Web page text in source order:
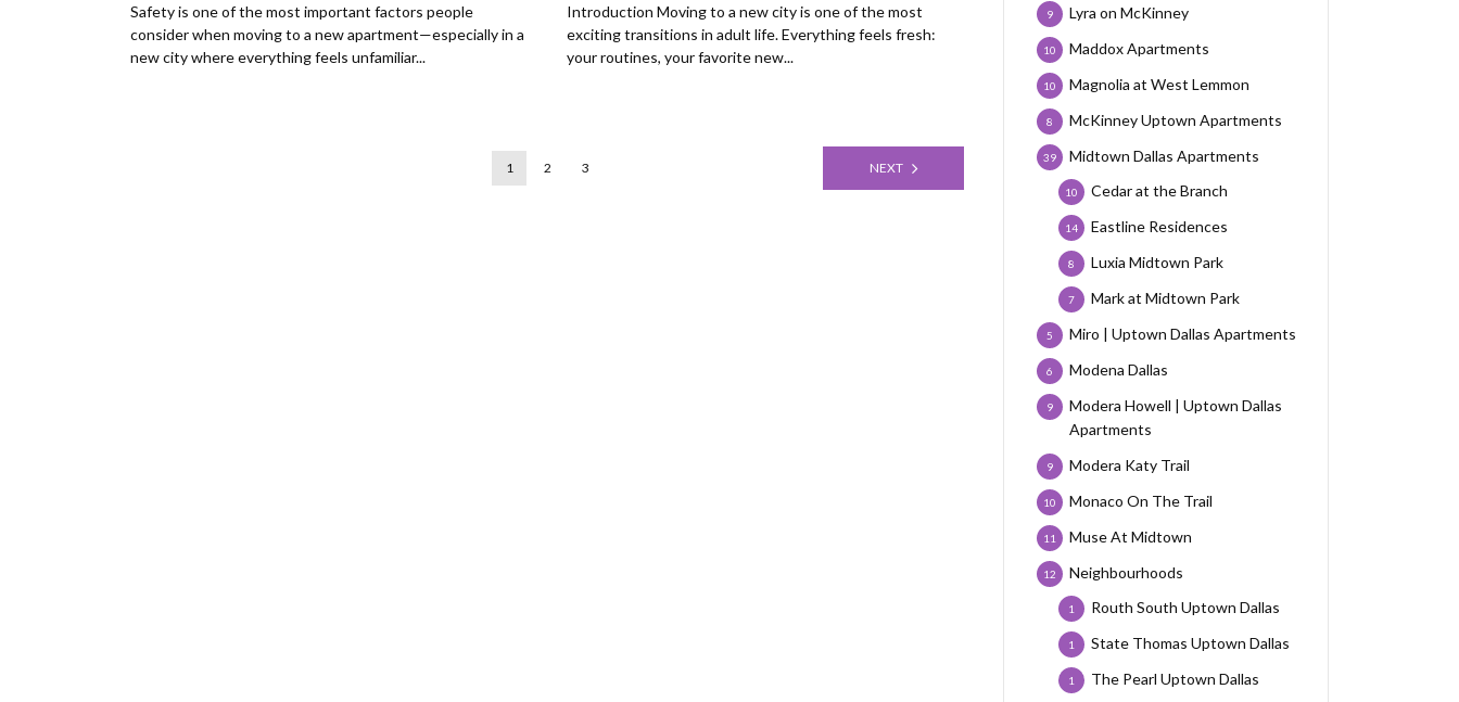
Safety is one of the most important factors people
consider when moving to a new apartment—especially in a
new city where everything feels unfamiliar...
Introduction Moving to a new city is one of the most
exciting transitions in adult life. Everything feels fresh:
your routines, your favorite new...
1 2 3 NEXT
Lyra on McKinney
9
Maddox Apartments
10
Magnolia at West Lemmon
10
McKinney Uptown Apartments
8
Midtown Dallas Apartments
39
Cedar at the Branch
10
Eastline Residences
14
Luxia Midtown Park
8
Mark at Midtown Park
7
Miro | Uptown Dallas Apartments
5
Modena Dallas
6
Modera Howell | Uptown Dallas
Apartments
9
Modera Katy Trail
9
Monaco On The Trail
10
Muse At Midtown
11
Neighbourhoods
12
Routh South Uptown Dallas
1
State Thomas Uptown Dallas
1
The Pearl Uptown Dallas
1